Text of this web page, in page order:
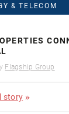
& TELECOM
Flagship Group
story